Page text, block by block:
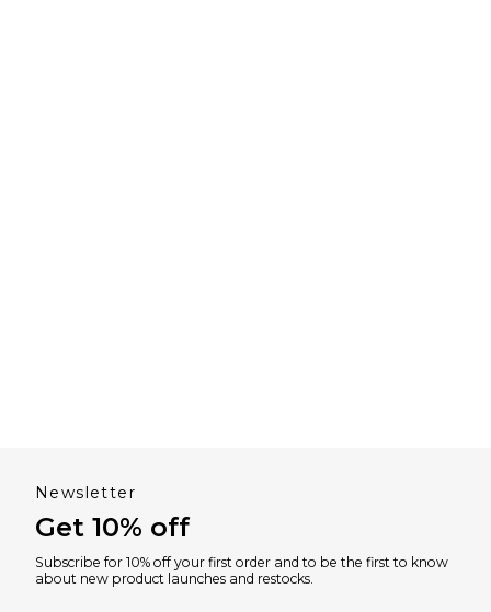
Newsletter
Get 10% off
Subscribe for 10% off your first order and to be the first to know
about new product launches and restocks.